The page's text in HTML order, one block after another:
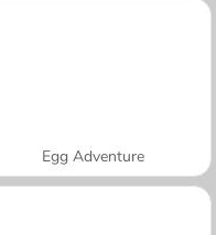
Egg Adventure